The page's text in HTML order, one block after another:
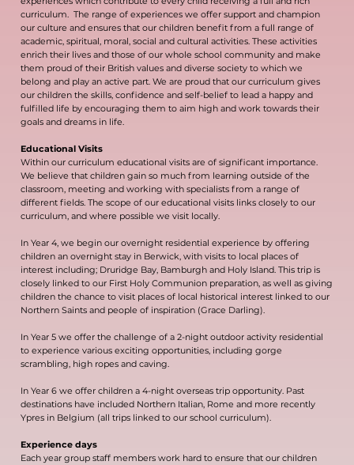
curriculum. The range of experiences we offer support and champion
our culture and ensures that our children benefit from a full range of
academic, spiritual, moral, social and cultural activities. These activities
enrich their lives and those of our whole school community and make
them proud of their British values and diverse society to which we
belong and play an active part. We are proud that our curriculum gives
our children the skills, confidence and self-belief to lead a happy and
fulfilled life by encouraging them to aim high and work towards their
goals and dreams in life.
Educational Visits
Within our curriculum educational visits are of significant importance.
We believe that children gain so much from learning outside of the
classroom, meeting and working with specialists from a range of
different fields. The scope of our educational visits links closely to our
curriculum, and where possible we visit locally.
In Year 4, we begin our overnight residential experience by offering
children an overnight stay in Berwick, with visits to local places of
interest including; Druridge Bay, Bamburgh and Holy Island. This trip is
closely linked to our First Holy Communion preparation, as well as giving
children the chance to visit places of local historical interest linked to our
Northern Saints and people of inspiration (Grace Darling).
In Year 5 we offer the challenge of a 2-night outdoor activity residential
to experience various exciting opportunities, including gorge
scrambling, high ropes and caving.
In Year 6 we offer children a 4-night overseas trip opportunity. Past
destinations have included Northern Italian, Rome and more recently
Ypres in Belgium (all trips linked to our school curriculum).
Experience days
Each year group staff members work hard to ensure that our children